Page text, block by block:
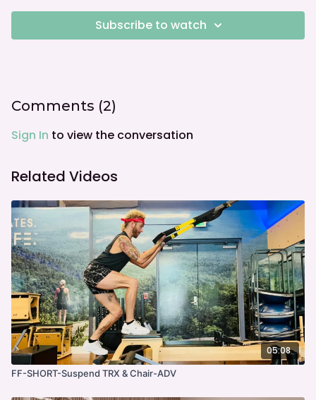
we recommend following the American College of
Subscribe to watch
Comments (2)
Sign In to view the conversation
Related Videos
05:08
FF-SHORT-Suspend TRX & Chair-ADV